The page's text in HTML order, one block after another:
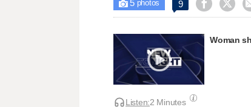
 5photos 9  
Woman
Listen:2 Minutes